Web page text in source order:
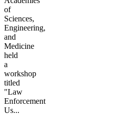
of
Sciences,
Engineering,
and
Medicine
held
a
workshop
titled
"Law
Enforcement
Us...